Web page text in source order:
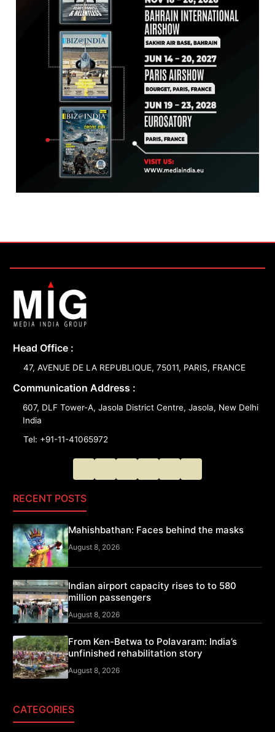
Head Office :
47, AVENUE DE LA REPUBLIQUE, 75011, PARIS, FRANCE
Communication Address :
607, DLF Tower-A, Jasola District Centre, Jasola, New Delhi
India
Tel: +91-11-41065972
RECENT POSTS
Mahishbathan: Faces behind the masks
August 8, 2026
Indian airport capacity rises to to 580
million passengers
August 8, 2026
From Ken-Betwa to Polavaram: India’s
unfinished rehabilitation story
August 8, 2026
CATEGORIES